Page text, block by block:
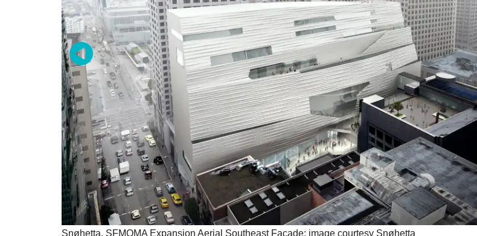
Snøhetta, SFMOMA Expansion Aerial Southeast Façade; image courtesy Snøhetta